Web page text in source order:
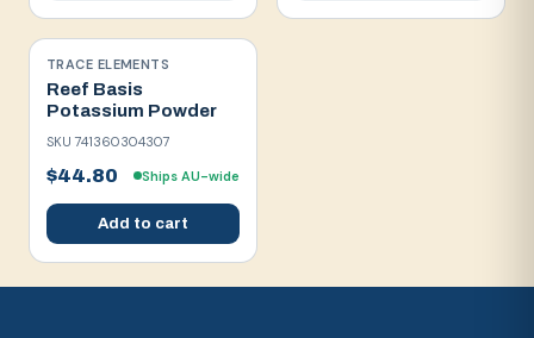
TRACE ELEMENTS
Reef Basis
Potassium Powder
SKU741360304307
$44.80 Ships AU-wide
Add to cart